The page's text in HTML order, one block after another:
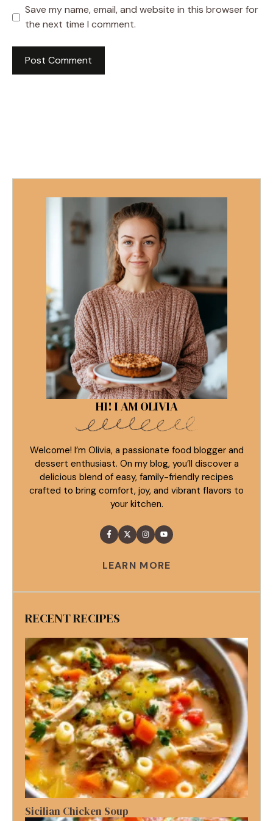
Save my name, email, and website in this browser for
the next time I comment.
HI! I AM OLIVIA
Welcome! I’m Olivia, a passionate food blogger and
dessert enthusiast. On my blog, you’ll discover a
delicious blend of easy, family-friendly recipes
crafted to bring comfort, joy, and vibrant flavors to
your kitchen.
LEARN MORE
RECENT RECIPES
Sicilian Chicken Soup